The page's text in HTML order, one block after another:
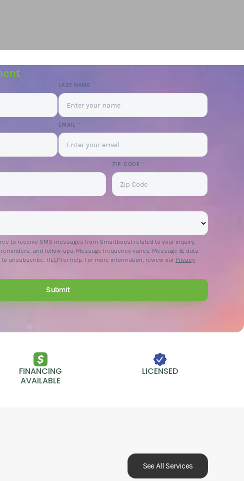
LAST NAME *
EMAIL *
ZIP CODE *
to receive SMS messages from Smartboost related to your inquiry,
and follow-ups. Message frequency varies. Message & data
to unsubscribe, HELP for help. For more information, review our Privacy
FINANCING
AVAILABLE
LICENSED
See All Services